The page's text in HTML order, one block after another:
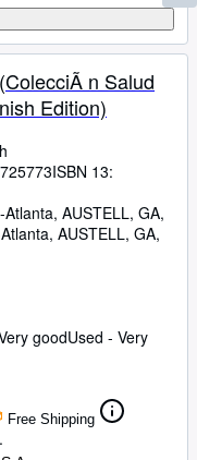
n Salud
Edition)
ISBN 13:
AUSTELL, GA,
, AUSTELL, GA,
goodUsed - Very
Free Shipping